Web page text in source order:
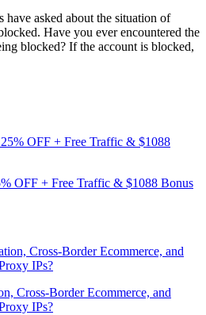
have asked about the situation of
Have you ever encountered the
blocked? If the account is blocked,
OFF + Free Traffic & $1088 Bonus
Cross-Border Ecommerce, and
IPs?